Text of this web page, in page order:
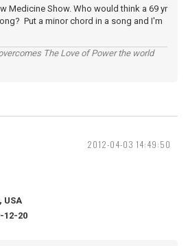
Medicine Show. Who would think a 69 yr
Put a minor chord in a song and I'm
The Love of Power the world
2012-04-03 14:49:50
USA
12-20